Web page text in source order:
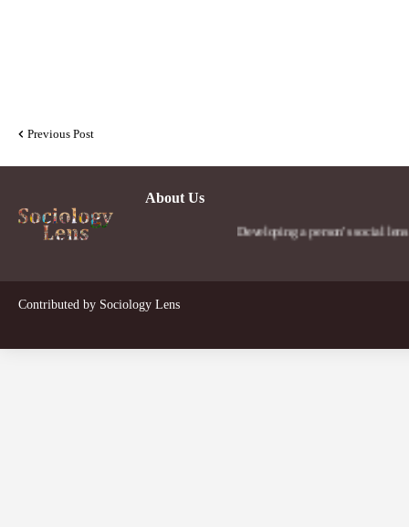
Previous Post
About Us
Developing a person's social lens in the
Contributed by Sociology Lens